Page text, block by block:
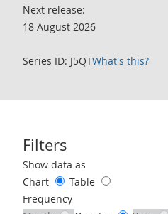
Next release:
18 August 2026
Series ID: J5QTWhat's this?
Filters
Use these filters to interact with
Show data as
Chart
Table
Frequency